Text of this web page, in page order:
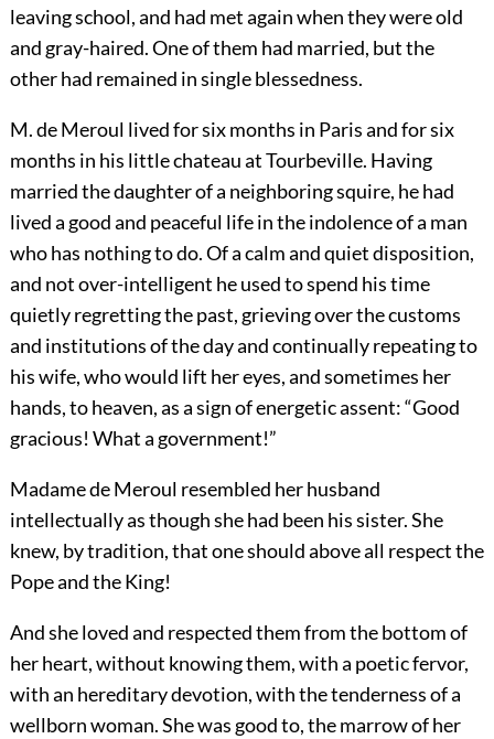
leaving school, and had met again when they were old
and gray-haired. One of them had married, but the
other had remained in single blessedness.
M. de Meroul lived for six months in Paris and for six
months in his little chateau at Tourbeville. Having
married the daughter of a neighboring squire, he had
lived a good and peaceful life in the indolence of a man
who has nothing to do. Of a calm and quiet disposition,
and not over-intelligent he used to spend his time
quietly regretting the past, grieving over the customs
and institutions of the day and continually repeating to
his wife, who would lift her eyes, and sometimes her
hands, to heaven, as a sign of energetic assent: “Good
gracious! What a government!”
Madame de Meroul resembled her husband
intellectually as though she had been his sister. She
knew, by tradition, that one should above all respect the
Pope and the King!
And she loved and respected them from the bottom of
her heart, without knowing them, with a poetic fervor,
with an hereditary devotion, with the tenderness of a
wellborn woman. She was good to, the marrow of her